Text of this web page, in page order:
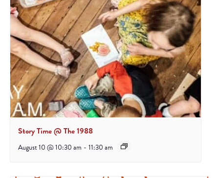
Story Time @ The 1988
August 10 @ 10:30 am - 11:30 am